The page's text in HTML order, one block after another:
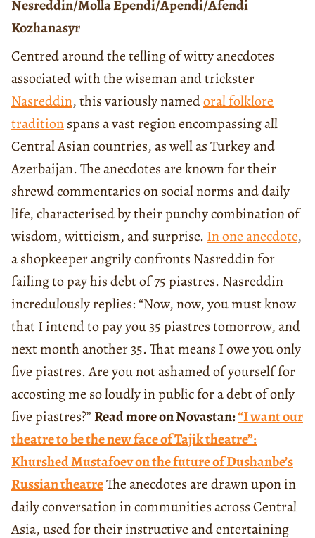
Nesreddin/Molla Ependi/Apendi/Afendi
Kozhanasyr
Centred around the telling of witty anecdotes
associated with the wiseman and trickster
Nasreddin, this variously namedoral folklore
traditionspans a vast region encompassing all
Central Asian countries, as well as Turkey and
Azerbaijan. The anecdotes are known for their
shrewd commentaries on social norms and daily
life, characterised by their punchy combination of
wisdom, witticism, and surprise. In one anecdote,
a shopkeeper angrily confronts Nasreddin for
failing to pay his debt of 75 piastres. Nasreddin
incredulously replies: “Now, now, you must know
that I intend to pay you 35 piastres tomorrow, and
next month another 35. That means I owe you only
five piastres. Are you not ashamed of yourself for
accosting me so loudly in public for a debt of only
five piastres?”Read more on Novastan:“I want our
theatre to be the new face of Tajik theatre”:
Khurshed Mustafoev on the future of Dushanbe’s
Russian theatreThe anecdotes are drawn upon in
daily conversation in communities across Central
Asia, used for their instructive and entertaining